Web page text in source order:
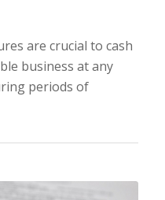
are crucial to cash
business at any
periods of